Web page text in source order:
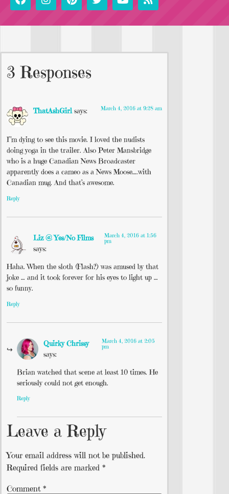
3 Responses
ThatAshGirl says: March 4, 2016 at 9:28 am
I”m dying to see this movie. I loved the nudists
doing yoga in the trailer. Also Peter Mansbridge
who is a huge Canadian News Broadcaster
apparently does a cameo as a News Moose….with
Canadian mug. And that’s awesome.
Reply
Liz @ Yes/No Films
says:
March 4, 2016 at 1:56
pm
Haha. When the sloth (Flash?) was amused by that
joke … and it took forever for his eyes to light up …
so funny.
Reply
Quirky Chrissy
says:
March 4, 2016 at 2:05
pm
Brian watched that scene at least 10 times. He
seriously could not get enough.
Reply
Leave a Reply
Your email address will not be published.
Required fields are marked *
Comment *